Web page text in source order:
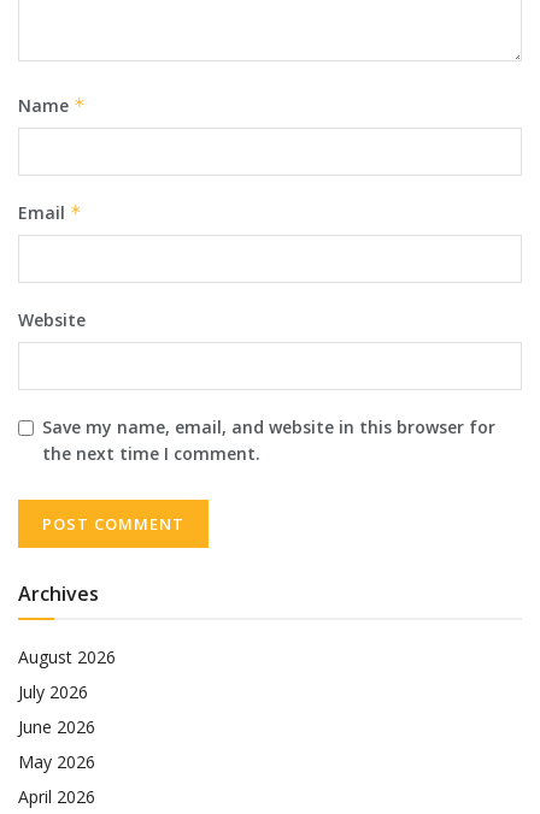
Name *
Email *
Website
Save my name, email, and website in this browser for
the next time I comment.
Archives
August 2026
July 2026
June 2026
May 2026
April 2026